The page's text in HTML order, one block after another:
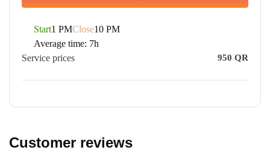
Start1 PMClose10 PM
Average time: 7h
Service prices
950 QR
Customer reviews